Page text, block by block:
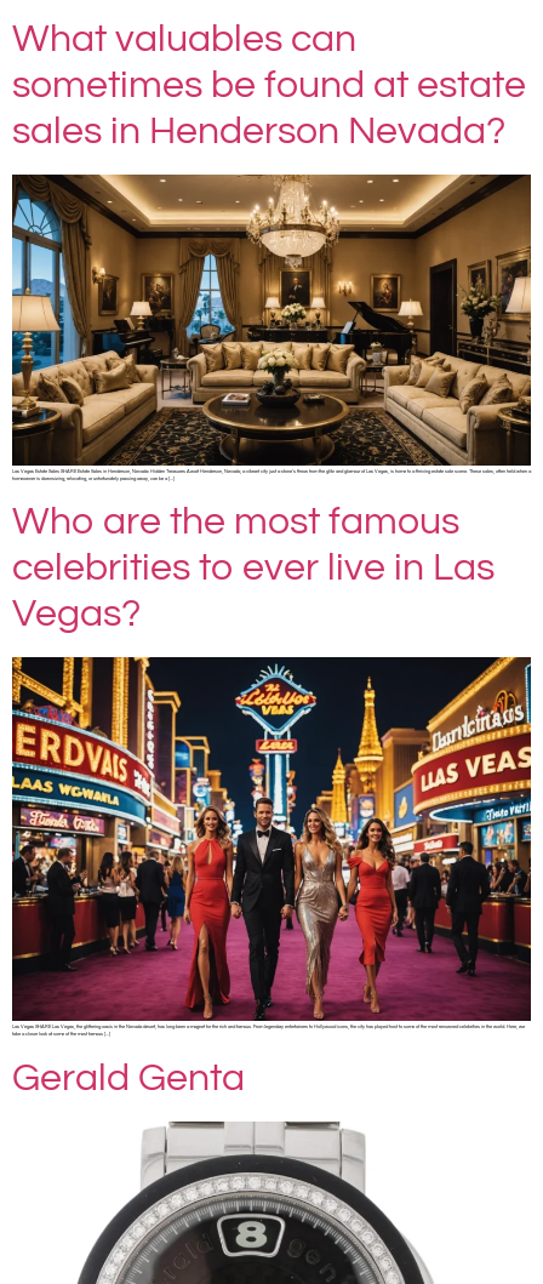
What valuables can
sometimes be found at estate
sales in Henderson Nevada?
Las Vegas Estate Sales SHARE Estate Sales in Henderson, Nevada: Hidden Treasures Await Henderson, Nevada, a vibrant city just a stone’s throw from the glitz and glamour of Las Vegas, is home to a thriving estate sale scene. These sales, often held when a
homeowner is downsizing, relocating, or unfortunately passing away, can be a […]
Who are the most famous
celebrities to ever live in Las
Vegas?
Las Vegas SHARE Las Vegas, the glittering oasis in the Nevada desert, has long been a magnet for the rich and famous. From legendary entertainers to Hollywood icons, the city has played host to some of the most renowned celebrities in the world. Here, we
take a closer look at some of the most famous […]
Gerald Genta